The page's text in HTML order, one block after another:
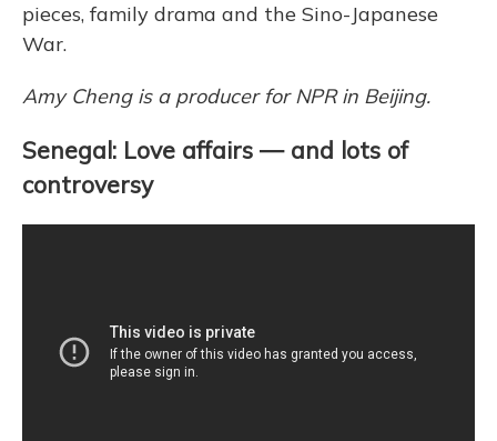
pieces, family drama and the Sino-Japanese
War.
Amy Cheng is a producer for NPR in Beijing.
Senegal: Love affairs — and lots of
controversy